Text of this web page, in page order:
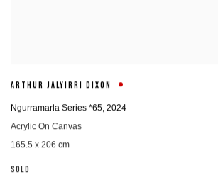
ARTHUR JALYIRRI DIXON
Ngurramarla Series *65, 2024
Acrylic On Canvas
165.5 x 206 cm
SOLD